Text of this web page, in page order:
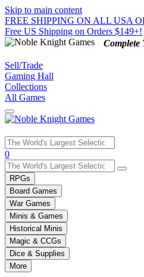
Skip to main content
FREE SHIPPING ON ALL USA
Free US Shipping on Orders $149+!
Complete
Sell/Trade
Gaming Hall
Collections
All Games
Use
the
up
and
down
arrows
to
select
a
result.
Press
enter
0
RPGs
Board Games
War Games
Minis & Games
Historical Minis
Magic & CCGs
Dice & Supplies
More